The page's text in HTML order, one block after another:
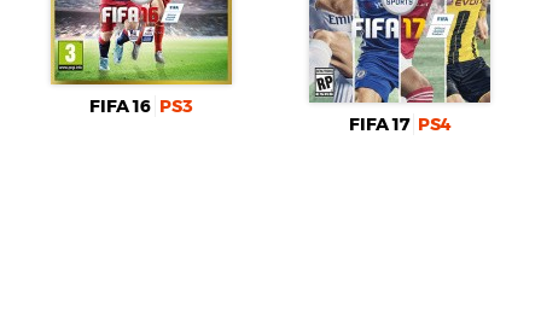
FIFA 16 PS3
FIFA 17 PS4